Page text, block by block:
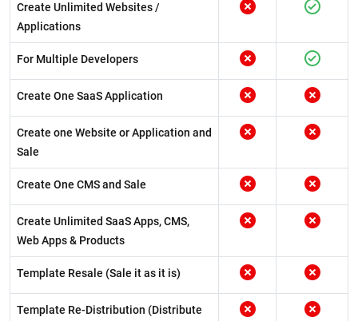
Create Unlimited Websites /
Applications
For Multiple Developers
Create One SaaS Application
Create one Website or Application and
Sale
Create One CMS and Sale
Create Unlimited SaaS Apps, CMS,
Web Apps & Products
Template Resale (Sale it as it is)
Template Re-Distribution (Distribute